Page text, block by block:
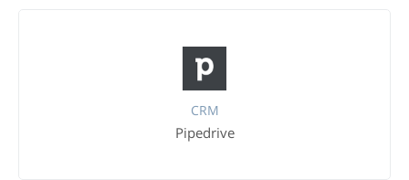
CRM
Pipedrive